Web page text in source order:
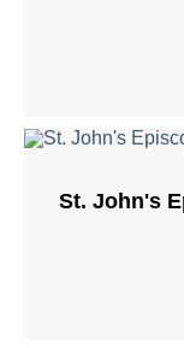
St. John's